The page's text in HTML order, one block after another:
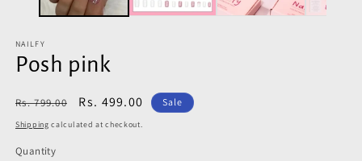
NAILFY
Posh pink
Regular
price
Rs. 799.00
Sale
price
Rs. 499.00 Sale
Shipping calculated at checkout.
Quantity